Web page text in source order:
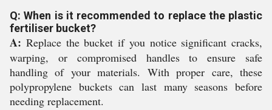
Q: When is it recommended to replace the plastic
fertiliser bucket?
A: Replace the bucket if you notice significant cracks,
warping, or compromised handles to ensure safe
handling of your materials. With proper care, these
polypropylene buckets can last many seasons before
needing replacement.